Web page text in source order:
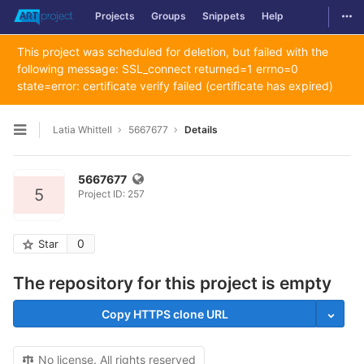
Skip to content
Projects Groups Snippets Help
This project was scheduled for deletion, but failed with the
following message: SSL_connect returned=1 errno=0
state=error: certificate verify failed (certificate has expired)
Open sidebar
Latia Whittell 5667677 Details
5
5667677
Project ID: 257
Star 0
The repository for this project is empty
Copy HTTPS clone URL
No license. All rights reserved